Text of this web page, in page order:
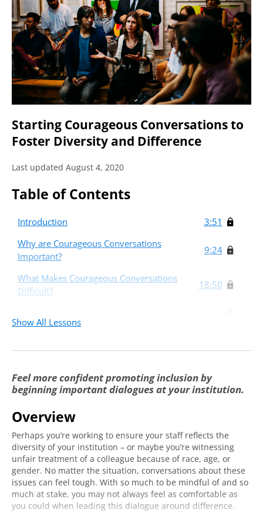
Starting Courageous Conversations to
Foster Diversity and Difference
Last updated August 4, 2020
Table of Contents
Introduction
3:51
Why are Courageous Conversations
Important?
9:24
What Makes Courageous Conversations
Difficult?
18:50
Show All Lessons
Feel more confident promoting inclusion by
beginning important dialogues at your institution.
Overview
Perhaps you’re working to ensure your staff reflects the
diversity of your institution – or maybe you’re witnessing
unfair treatment of a colleague because of race, age, or
gender. No matter the situation, conversations about these
issues can feel tough. With so much to be mindful of and so
much at stake, you may not always feel as comfortable as
you could when leading this dialogue around difference.